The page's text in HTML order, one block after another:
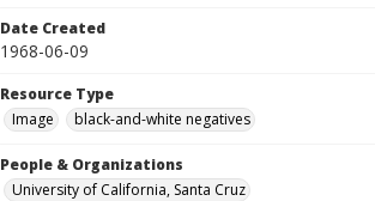
Date Created
1968-06-09
Resource Type
Image
black-and-white negatives
People & Organizations
University of California, Santa Cruz